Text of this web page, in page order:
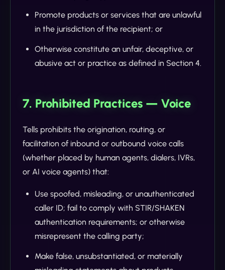
Promote products or services that are unlawful
in the jurisdiction of the recipient; or
Otherwise constitute an unfair, deceptive, or
abusive act or practice as defined in Section 4.
7. Prohibited Practices — Voice
Tells prohibits the origination, routing, or
facilitation of inbound or outbound voice calls
(whether placed by human agents, dialers, IVRs,
or AI voice agents) that:
Use spoofed, misleading, or unauthenticated
caller ID; fail to comply with STIR/SHAKEN
authentication requirements; or otherwise
misrepresent the calling party;
Make false, unsubstantiated, or materially